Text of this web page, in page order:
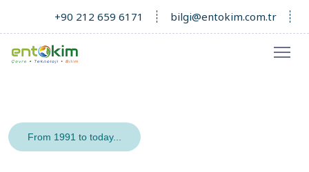
+90 212 659 6171 bilgi@entokim.com.tr
From 1991 to today...